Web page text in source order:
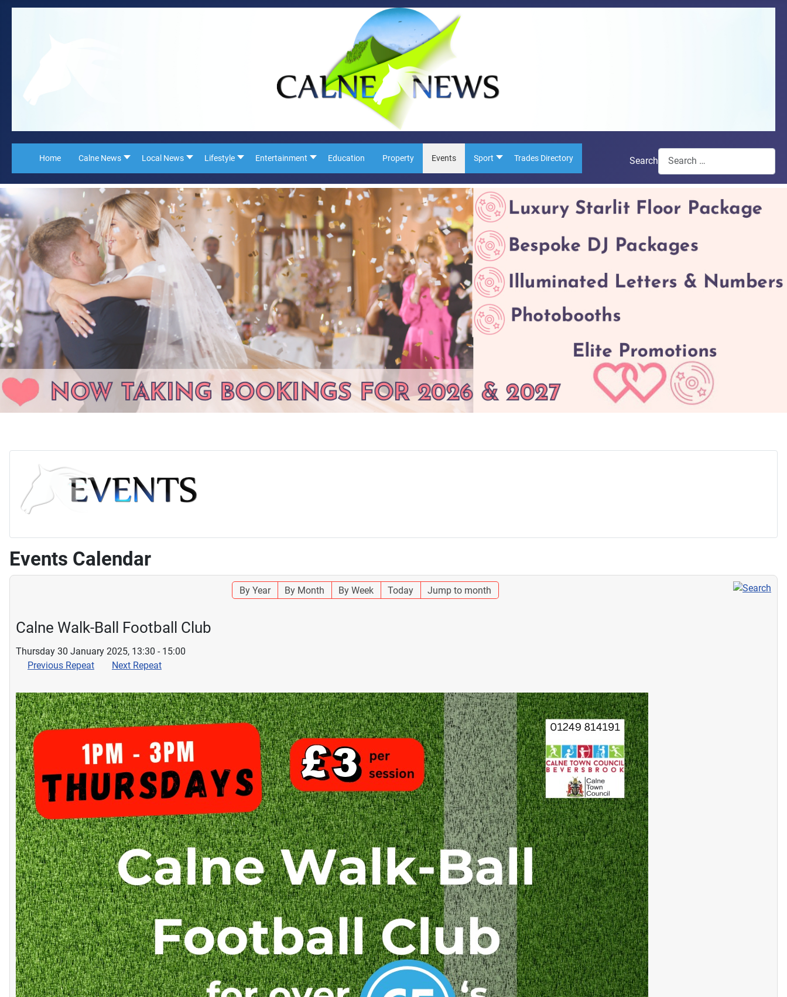
Home Calne News Local News Lifestyle Entertainment Education Property Events Sport Trades Directory Search
Events Calendar
By Year By Month By Week Today Jump to month
Calne Walk-Ball Football Club
Thursday 30 January 2025, 13:30 - 15:00
Previous Repeat
Next Repeat